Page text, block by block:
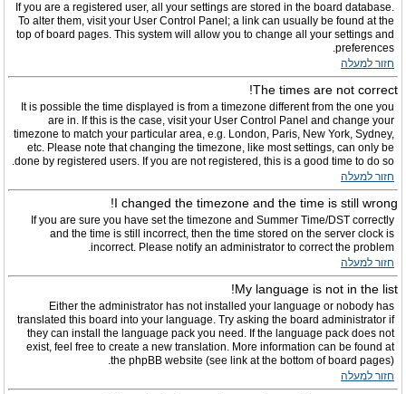
If you are a registered user, all your settings are stored in the board database.
To alter them, visit your User Control Panel; a link can usually be found at the
top of board pages. This system will allow you to change all your settings and
preferences.
חזור למעלה
The times are not correct!
It is possible the time displayed is from a timezone different from the one you
are in. If this is the case, visit your User Control Panel and change your
timezone to match your particular area, e.g. London, Paris, New York, Sydney,
etc. Please note that changing the timezone, like most settings, can only be
done by registered users. If you are not registered, this is a good time to do so.
חזור למעלה
I changed the timezone and the time is still wrong!
If you are sure you have set the timezone and Summer Time/DST correctly
and the time is still incorrect, then the time stored on the server clock is
incorrect. Please notify an administrator to correct the problem.
חזור למעלה
My language is not in the list!
Either the administrator has not installed your language or nobody has
translated this board into your language. Try asking the board administrator if
they can install the language pack you need. If the language pack does not
exist, feel free to create a new translation. More information can be found at
the phpBB website (see link at the bottom of board pages).
חזור למעלה